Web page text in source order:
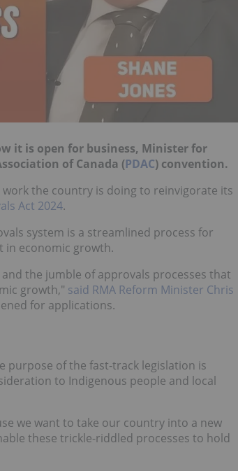
it is open for business, Minister for
of Canada (PDAC) convention.
work the country is doing to reinvigorate its
Act 2024.
system is a streamlined process for
in economic growth.
the jumble of approvals processes that
growth," said RMA Reform Minister Chris
for applications.
purpose of the fast-track legislation is
to Indigenous people and local
we want to take our country into a new
these trickle-riddled processes to hold